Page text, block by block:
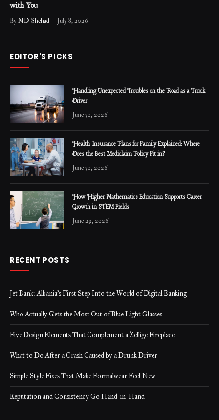
with You
ByMD Shehad July 8, 2026
EDITOR'S PICKS
Handling Unexpected Troubles on the Road as a Truck
Driver
June 30, 2026
Health Insurance Plans for Family Explained: Where
Does the Best Mediclaim Policy Fit in?
June 30, 2026
How Higher Mathematics Education Supports Career
Growth in STEM Fields
June 29, 2026
RECENT POSTS
Jet Bank: Albania’s First Step Into the World of Digital Banking
Who Actually Gets the Most Out of Blue Light Glasses
Five Design Elements That Complement a Zellige Fireplace
What to Do After a Crash Caused by a Drunk Driver
Simple Style Fixes That Make Formalwear Feel New
Reputation and Consistency Go Hand-in-Hand